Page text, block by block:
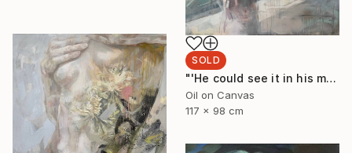
SOLD
"'He could see it in his minds eye'" Painting
Oil on Canvas
117 x 98 cm